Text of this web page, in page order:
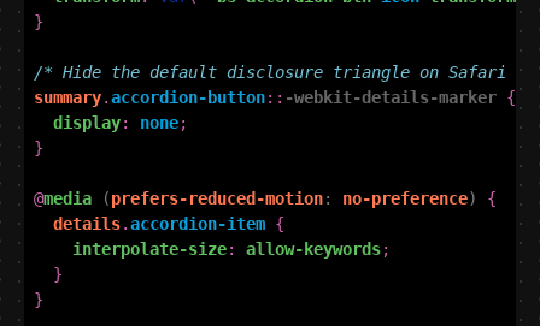
}
/* Hide the default disclosure triangle on Safari */
summary.accordion-button:: -webkit-details-marker {
display: none;
}
@media (prefers-reduced-motion: no-preference)
{
details.accordion-item {
interpolate-size: allow-keywords;
}
}